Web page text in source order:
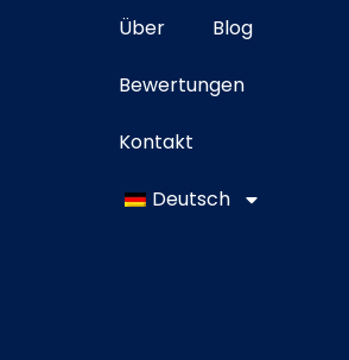
Über Blog
Bewertungen
Kontakt
Deutsch